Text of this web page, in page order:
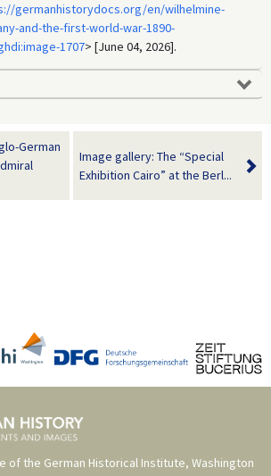
germanhistorydocs.org/en/wilhelmine-
and-the-first-world-war-1890-
1707> [June 04, 2026].
German
Image gallery: The “Special
Exhibition Cairo” at the Berl...
of the German Historical Institute, Washington